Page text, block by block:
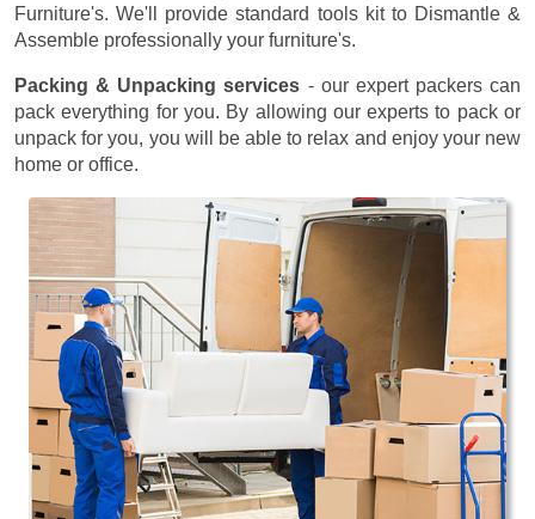
Furniture's. We'll provide standard tools kit to Dismantle &
Assemble professionally your furniture's.
Packing & Unpacking services - our expert packers can
pack everything for you. By allowing our experts to pack or
unpack for you, you will be able to relax and enjoy your new
home or office.